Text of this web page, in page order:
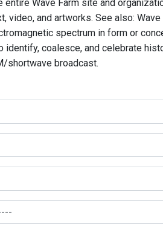
Wave Farm site and
video, and artworks. See also: Wave
spectrum in form or
coalesce, and celebrate
shortwave broadcast.